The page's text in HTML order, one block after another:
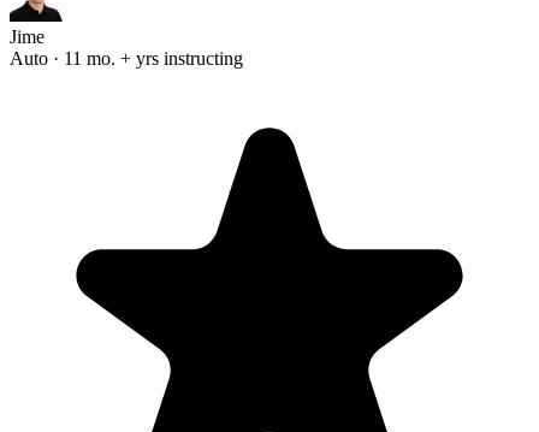
Jime
Auto · 11 mo. + yrs instructing